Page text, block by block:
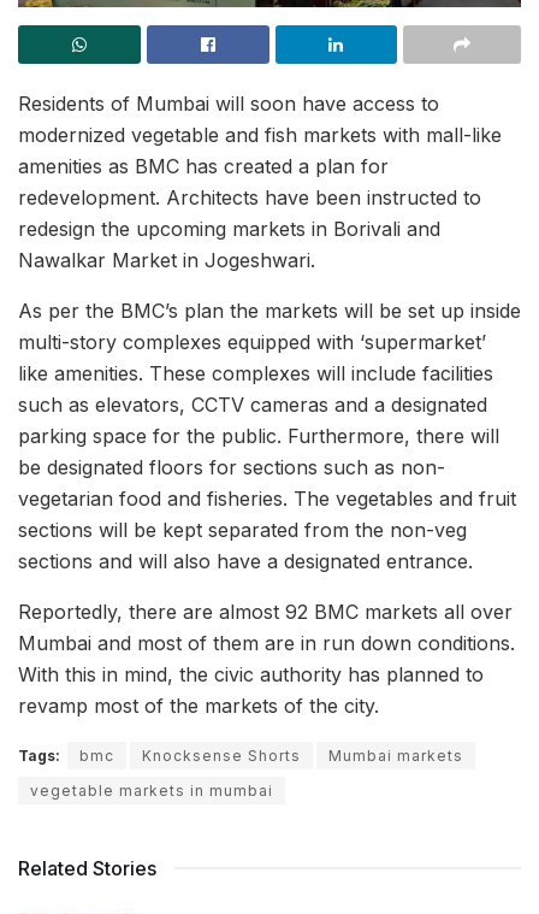
Residents of Mumbai will soon have access to
modernized vegetable and fish markets with mall-like
amenities as BMC has created a plan for
redevelopment. Architects have been instructed to
redesign the upcoming markets in Borivali and
Nawalkar Market in Jogeshwari.
As per the BMC’s plan the markets will be set up inside
multi-story complexes equipped with ‘supermarket’
like amenities. These complexes will include facilities
such as elevators, CCTV cameras and a designated
parking space for the public. Furthermore, there will
be designated floors for sections such as non-
vegetarian food and fisheries. The vegetables and fruit
sections will be kept separated from the non-veg
sections and will also have a designated entrance.
Reportedly, there are almost 92 BMC markets all over
Mumbai and most of them are in run down conditions.
With this in mind, the civic authority has planned to
revamp most of the markets of the city.
Tags: bmc Knocksense Shorts
Mumbai markets
vegetable markets in mumbai
Related Stories